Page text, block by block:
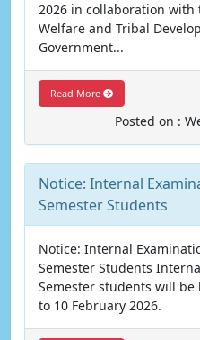
2026 in collaboration with
Welfare and Tribal
Government...
Read More
Posted on :
Notice: Internal
Semester Students
Notice: Internal
Semester Students
Semester students will
to 10 February 2026.